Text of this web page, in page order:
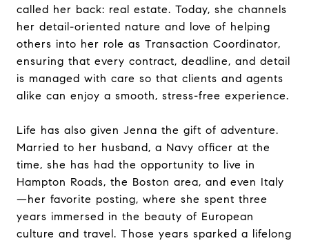
called her back: real estate. Today, she channels
her detail-oriented nature and love of helping
others into her role as Transaction Coordinator,
ensuring that every contract, deadline, and detail
is managed with care so that clients and agents
alike can enjoy a smooth, stress-free experience.
Life has also given Jenna the gift of adventure.
Married to her husband, a Navy officer at the
time, she has had the opportunity to live in
Hampton Roads, the Boston area, and even Italy
—her favorite posting, where she spent three
years immersed in the beauty of European
culture and travel. Those years sparked a lifelong